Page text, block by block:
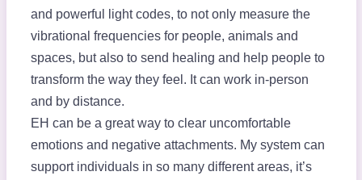
and powerful light codes, to not only measure the
vibrational frequencies for people, animals and
spaces, but also to send healing and help people to
transform the way they feel. It can work in-person
and by distance.
EH can be a great way to clear uncomfortable
emotions and negative attachments. My system can
support individuals in so many different areas, it’s